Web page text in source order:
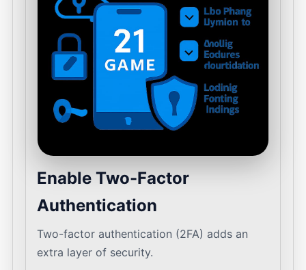
Enable Two-Factor
Authentication
Two-factor authentication (2FA) adds an
extra layer of security.